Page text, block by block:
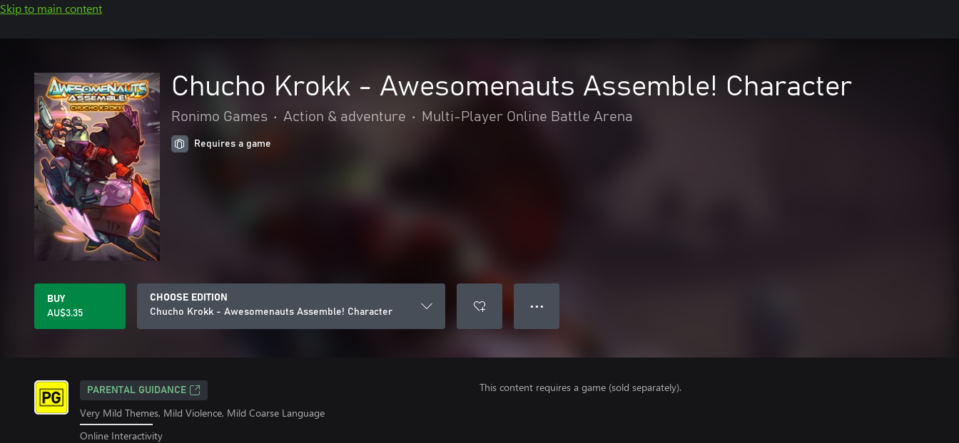
Skip to main content
Chucho Krokk - Awesomenauts Assemble! Character
Ronimo Games • Action & adventure • Multi-Player Online Battle Arena
Requires a game
BUY
AU$3.35
CHOOSE EDITION
Chucho Krokk - Awesomenauts Assemble! Character
● ● ●
PARENTAL GUIDANCE
Very Mild Themes, Mild Violence, Mild Coarse Language
Online Interactivity
This content requires a game (sold separately).